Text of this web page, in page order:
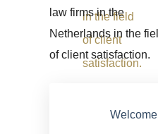
in the field
of client
satisfaction.
Welcome